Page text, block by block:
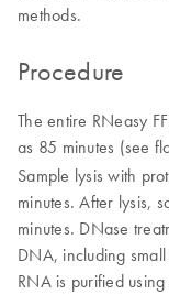
methods.
Procedure
The entire RNeasy
as 85 minutes (see
Sample lysis with
minutes. After lysis,
minutes. DNase
DNA, including
RNA is purified